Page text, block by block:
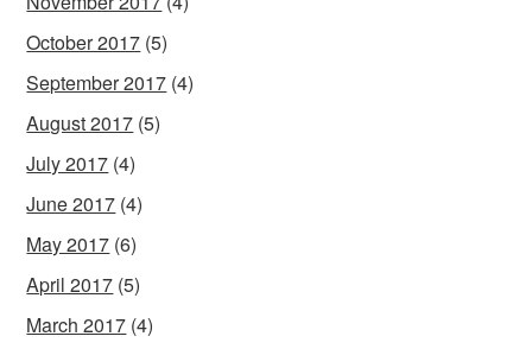
October 2017 (5)
September 2017 (4)
August 2017 (5)
July 2017 (4)
June 2017 (4)
May 2017 (6)
April 2017 (5)
March 2017 (4)